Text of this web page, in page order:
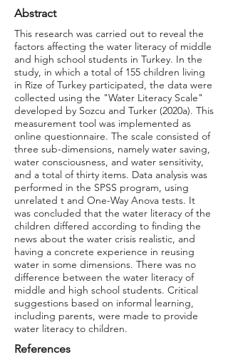
Abstract
This research was carried out to reveal the
factors affecting the water literacy of middle
and high school students in Turkey. In the
study, in which a total of 155 children living
in Rize of Turkey participated, the data were
collected using the "Water Literacy Scale"
developed by Sozcu and Turker (2020a). This
measurement tool was implemented as
online questionnaire. The scale consisted of
three sub-dimensions, namely water saving,
water consciousness, and water sensitivity,
and a total of thirty items. Data analysis was
performed in the SPSS program, using
unrelated t and One-Way Anova tests. It
was concluded that the water literacy of the
children differed according to finding the
news about the water crisis realistic, and
having a concrete experience in reusing
water in some dimensions. There was no
difference between the water literacy of
middle and high school students. Critical
suggestions based on informal learning,
including parents, were made to provide
water literacy to children.
References